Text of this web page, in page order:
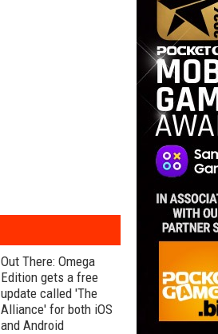
Out There: Omega
Edition gets a free
update called 'The
Alliance' for both iOS
and Android